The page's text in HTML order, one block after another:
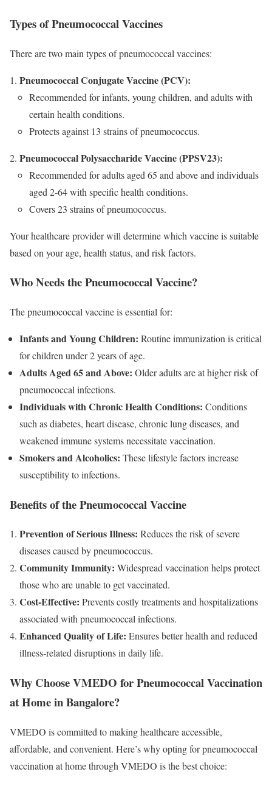
Types of Pneumococcal Vaccines
There are two main types of pneumococcal vaccines:
Pneumococcal Conjugate Vaccine (PCV):
Recommended for infants, young children, and adults with
certain health conditions.
Protects against 13 strains of pneumococcus.
Pneumococcal Polysaccharide Vaccine (PPSV23):
Recommended for adults aged 65 and above and individuals
aged 2-64 with specific health conditions.
Covers 23 strains of pneumococcus.
Your healthcare provider will determine which vaccine is suitable
based on your age, health status, and risk factors.
Who Needs the Pneumococcal Vaccine?
The pneumococcal vaccine is essential for:
Infants and Young Children: Routine immunization is critical
for children under 2 years of age.
Adults Aged 65 and Above: Older adults are at higher risk of
pneumococcal infections.
Individuals with Chronic Health Conditions: Conditions
such as diabetes, heart disease, chronic lung diseases, and
weakened immune systems necessitate vaccination.
Smokers and Alcoholics: These lifestyle factors increase
susceptibility to infections.
Benefits of the Pneumococcal Vaccine
Prevention of Serious Illness: Reduces the risk of severe
diseases caused by pneumococcus.
Community Immunity: Widespread vaccination helps protect
those who are unable to get vaccinated.
Cost-Effective: Prevents costly treatments and hospitalizations
associated with pneumococcal infections.
Enhanced Quality of Life: Ensures better health and reduced
illness-related disruptions in daily life.
Why Choose VMEDO for Pneumococcal Vaccination
at Home in Bangalore?
VMEDO is committed to making healthcare accessible,
affordable, and convenient. Here’s why opting for pneumococcal
vaccination at home through VMEDO is the best choice: